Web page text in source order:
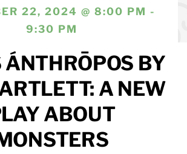
22, 2024 @ 8:00 PM -
9:30 PM
ÁNTHRŌPOS BY
A NEW
ABOUT